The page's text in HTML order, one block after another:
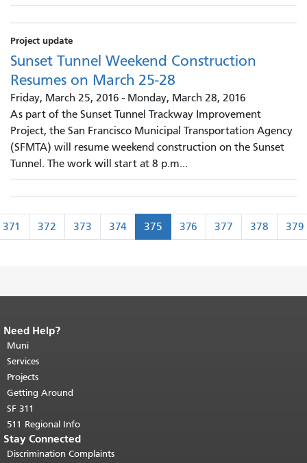
Project update
Sunset Tunnel Weekend Construction
Resumes on March 25-28
Friday, March 25, 2016 - Monday, March 28, 2016
As part of the Sunset Tunnel Trackway Improvement
Project, the San Francisco Municipal Transportation Agency
(SFMTA) will resume weekend construction on the Sunset
Tunnel. The work will start at 8 p.m...
Pagination
371 372 373 374 375 376 377 378 379
End of page content.
page repeats on every page.
top of main content.
Need Help?
Muni
Services
Projects
Getting Around
SF 311
511 Regional Info
Stay Connected
Discrimination Complaints